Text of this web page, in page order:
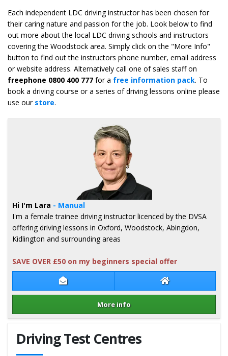
Each independent LDC driving instructor has been chosen for
their caring nature and passion for the job. Look below to find
out more about the local LDC driving schools and instructors
covering the Woodstock area. Simply click on the "More Info"
button to find out the instructors phone number, email address
or website address. Alternatively call one of sales staff on
freephone 0800 400 777 for a free information pack. To
book a driving course or a series of driving lessons online please
use our store.
Contact Lara Stokes Lara Stokes
More info
Hi I'm Lara - Manual
I'm a female trainee driving instructor licenced by the DVSA
offering driving lessons in Oxford, Woodstock, Abingdon,
Kidlington and surrounding areas
SAVE OVER £50 on my beginners special offer
Details for Lara Stokes
Driving Test Centres